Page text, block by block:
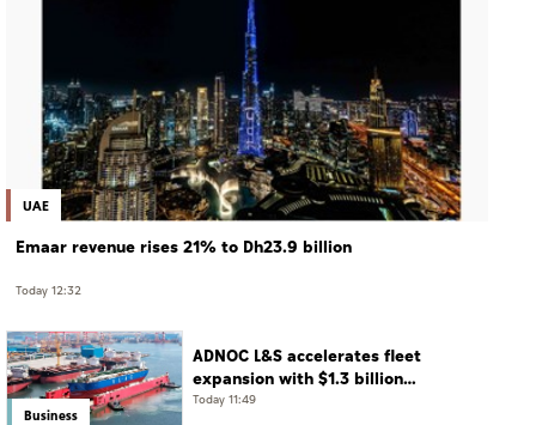
UAE
Emaar revenue rises 21% to Dh23.9 billion
Today 12:32
Business
ADNOC L&S accelerates fleet
expansion with $1.3 billion
acquisition of 11 vessels
Today 11:49